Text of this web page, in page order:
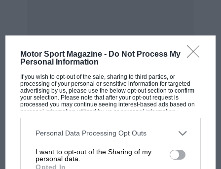
Motor Sport Magazine - Do Not Process My
Personal Information
If you wish to opt-out of the sale, sharing to third parties, or
processing of your personal or sensitive information for targeted
advertising by us, please use the below opt-out section to confirm
your selection. Please note that after your opt-out request is
processed you may continue seeing interest-based ads based on
personal information utilized by us or personal information
disclosed to third parties prior to your opt-out. You may separately
third parties on the IAB’s list of downstream participants. This
information may also be disclosed by us to third parties on the
third parties.
Personal Data Processing Opt Outs
I want to opt-out of the Sharing of my
personal data.
Opted In
MOST VIEWED